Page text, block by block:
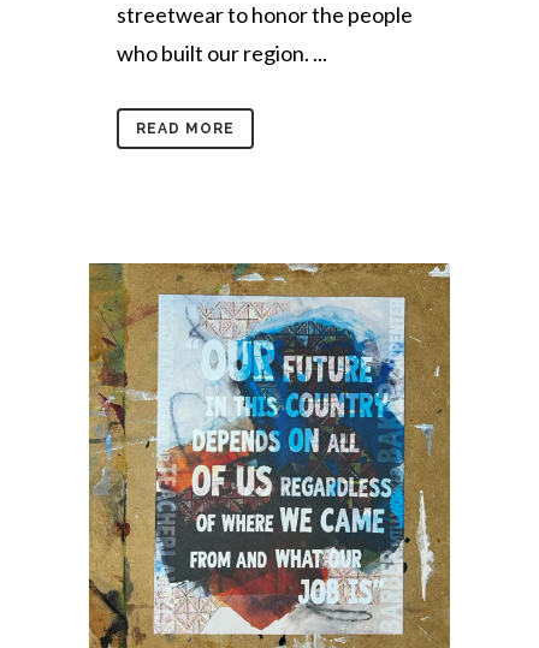
streetwear to honor the people
who built our region. ...
READ MORE